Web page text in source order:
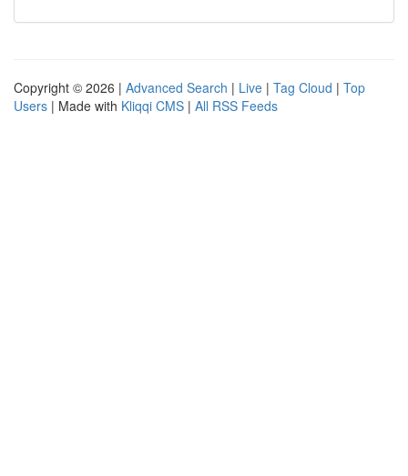
Copyright © 2026 | Advanced Search | Live | Tag Cloud | Top
Users | Made with Kliqqi CMS | All RSS Feeds